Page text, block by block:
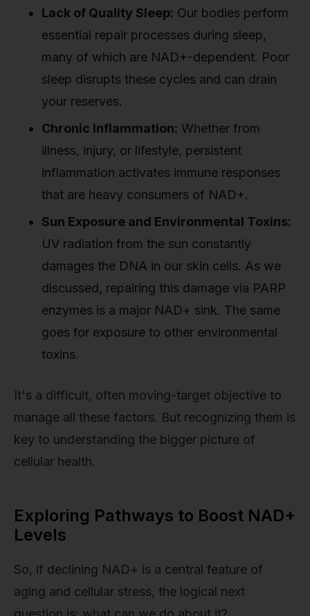
Lack of Quality Sleep: Our bodies perform
essential repair processes during sleep,
many of which are NAD+-dependent. Poor
sleep disrupts these cycles and can drain
your reserves.
Chronic Inflammation: Whether from
illness, injury, or lifestyle, persistent
inflammation activates immune responses
that are heavy consumers of NAD+.
Sun Exposure and Environmental Toxins:
UV radiation from the sun constantly
damages the DNA in our skin cells. As we
discussed, repairing this damage via PARP
enzymes is a major NAD+ sink. The same
goes for exposure to other environmental
toxins.
It's a difficult, often moving-target objective to
manage all these factors. But recognizing them is
key to understanding the bigger picture of
cellular health.
Exploring Pathways to Boost NAD+
Levels
So, if declining NAD+ is a central feature of
aging and cellular stress, the logical next